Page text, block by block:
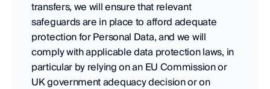
transfers, we will ensure that relevant
safeguards are in place to afford adequate
protection for Personal Data, and we will
comply with applicable data protection laws, in
particular by relying on an EU Commission or
UK government adequacy decision or on